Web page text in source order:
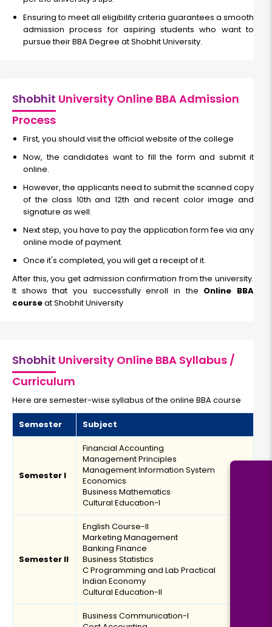
Ensuring to meet all eligibility criteria guarantees a smooth
admission process for aspiring students who want to
pursue their BBA Degree at Shobhit University.
Shobhit University Online BBA Admission
Process
First, you should visit the official website of the college
Now, the candidates want to fill the form and submit it
online.
However, the applicants need to submit the scanned copy
of the class 10th and 12th and recent color image and
signature as well.
Next step, you have to pay the application form fee via any
online mode of payment.
Once it's completed, you will get a receipt of it.
After this, you get admission confirmation from the university.
It shows that you successfully enroll in the Online BBA
courseat Shobhit University
Shobhit University Online BBA Syllabus /
Curriculum
Here are semester-wise syllabus of the online BBA course
Semester Subject
Semester I
Financial Accounting
Management Principles
Management Information System
Economics
Business Mathematics
Cultural Education-I
Semester II
English Course-II
Marketing Management
Banking Finance
Business Statistics
C Programming and Lab Practical
Indian Economy
Cultural Education-II
Business Communication-I